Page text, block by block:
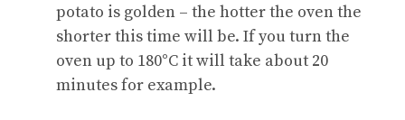
potato is golden – the hotter the oven the
shorter this time will be. If you turn the
oven up to 180°C it will take about 20
minutes for example.